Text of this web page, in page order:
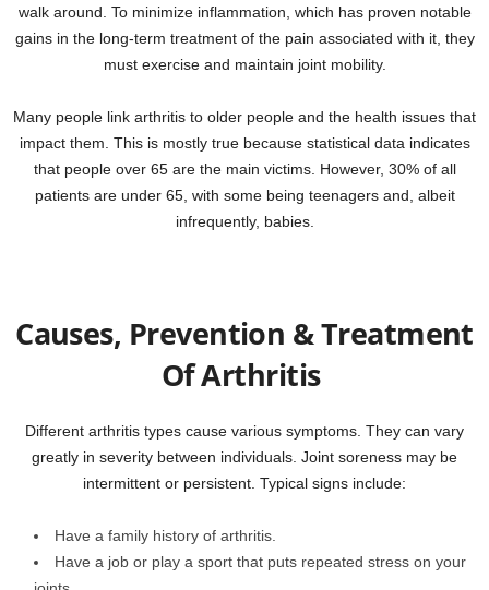
walk around. To minimize inflammation, which has proven notable
gains in the long-term treatment of the pain associated with it, they
must exercise and maintain joint mobility.
Many people link arthritis to older people and the health issues that
impact them. This is mostly true because statistical data indicates
that people over 65 are the main victims. However, 30% of all
patients are under 65, with some being teenagers and, albeit
infrequently, babies.
Causes, Prevention & Treatment
Of Arthritis
Different arthritis types cause various symptoms. They can vary
greatly in severity between individuals. Joint soreness may be
intermittent or persistent. Typical signs include:
Have a family history of arthritis.
Have a job or play a sport that puts repeated stress on your